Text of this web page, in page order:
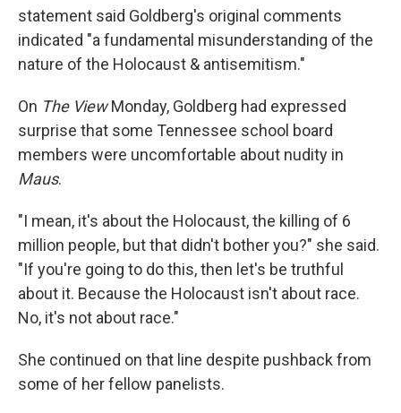
statement said Goldberg's original comments
indicated "a fundamental misunderstanding of the
nature of the Holocaust & antisemitism."
On The ViewMonday, Goldberg had expressed
surprise that some Tennessee school board
members were uncomfortable about nudity in
Maus.
"I mean, it's about the Holocaust, the killing of 6
million people, but that didn't bother you?" she said.
"If you're going to do this, then let's be truthful
about it. Because the Holocaust isn't about race.
No, it's not about race."
She continued on that line despite pushback from
some of her fellow panelists.